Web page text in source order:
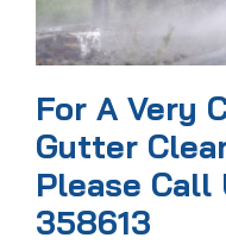
For A Very
Gutter
Please Call
358613